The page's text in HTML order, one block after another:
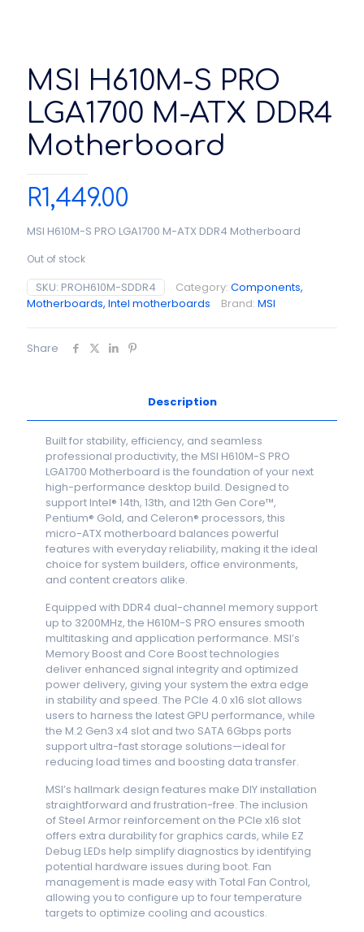
MSI H610M-S PRO
LGA1700 M-ATX DDR4
Motherboard
R1,449.00
MSI H610M-S PRO LGA1700 M-ATX DDR4 Motherboard
Out of stock
SKU: PROH610M-SDDR4 Category: Components,
Motherboards, Intel motherboards
Brand: MSI
Share
Description
Built for stability, efficiency, and seamless
professional productivity, the MSI H610M-S PRO
LGA1700 Motherboard is the foundation of your next
high-performance desktop build. Designed to
support Intel® 14th, 13th, and 12th Gen Core™,
Pentium® Gold, and Celeron® processors, this
micro-ATX motherboard balances powerful
features with everyday reliability, making it the ideal
choice for system builders, office environments,
and content creators alike.
Equipped with DDR4 dual-channel memory support
up to 3200MHz, the H610M-S PRO ensures smooth
multitasking and application performance. MSI’s
Memory Boost and Core Boost technologies
deliver enhanced signal integrity and optimized
power delivery, giving your system the extra edge
in stability and speed. The PCIe 4.0 x16 slot allows
users to harness the latest GPU performance, while
the M.2 Gen3 x4 slot and two SATA 6Gbps ports
support ultra-fast storage solutions—ideal for
reducing load times and boosting data transfer.
MSI’s hallmark design features make DIY installation
straightforward and frustration-free. The inclusion
of Steel Armor reinforcement on the PCIe x16 slot
offers extra durability for graphics cards, while EZ
Debug LEDs help simplify diagnostics by identifying
potential hardware issues during boot. Fan
management is made easy with Total Fan Control,
allowing you to configure up to four temperature
targets to optimize cooling and acoustics.